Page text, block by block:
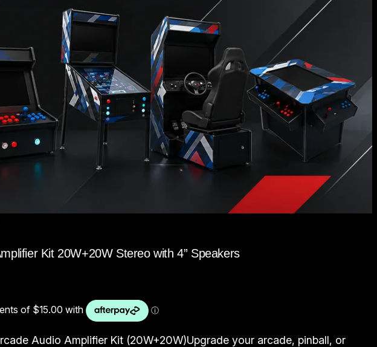
Kit 20W+20W Stereo with 4” Speakers
Audio Amplifier Kit (20W+20W)Upgrade your arcade, pinball, or